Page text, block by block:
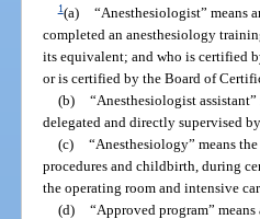
1(a) “Anesthesiologist” means
completed an anesthesiology
its equivalent; and who is certified
or is certified by the Board of
(b) “Anesthesiologist
delegated and directly supervised
(c) “Anesthesiology” means
procedures and childbirth, during
the operating room and intensive
(d) “Approved program”